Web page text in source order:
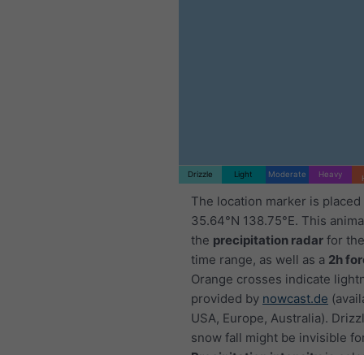
Drizzle Light Moderate Heavy
The location marker is placed
35.64°N 138.75°E. This
the precipitation radar for
time range, as well as a 2h
Orange crosses indicate
provided by nowcast.de
USA, Europe, Australia).
snow fall might be invisible